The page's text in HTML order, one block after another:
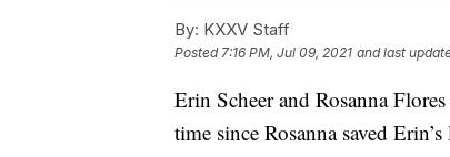
By: KXXV Staff
Posted 7:16 PM, Jul 09, 2021 and last
Erin Scheer and Rosanna
time since Rosanna saved Erin’s